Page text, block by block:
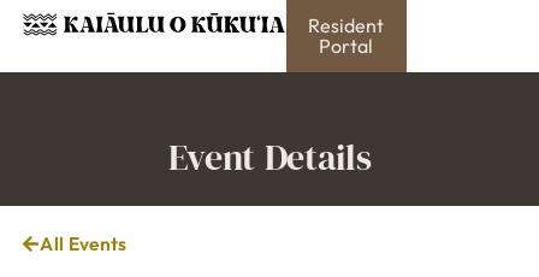
Resident
Portal
Event Details
All Events